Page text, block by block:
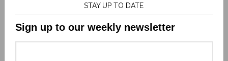
STAY UP TO DATE
Sign up to our weekly newsletter